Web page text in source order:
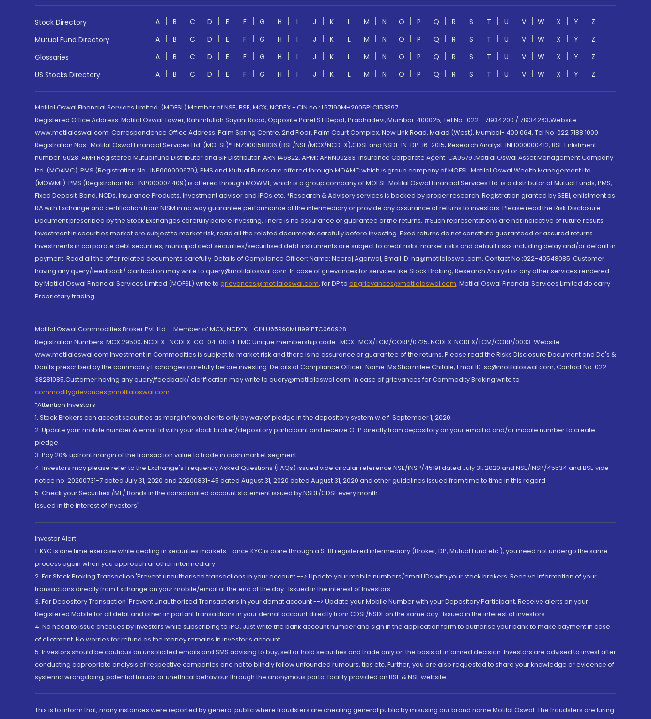
Stock Directory A B C D E F G H I J K L M N O P Q R S T U V W X Y
Z
Mutual Fund Directory
A B C D E F G H I J K L M N O P Q R S T U V W X Y
Z
Glossaries
A B C D E F G H I J K L M N O P Q R S T U V W X Y
Z
US Stocks Directory
A B C D E F G H I J K L M N O P Q R S T U V W X Y Z
Motilal Oswal Financial Services Limited. (MOFSL) Member of NSE, BSE, MCX, NCDEX - CIN no.: L67190MH2005PLC153397
Registered Office Address: Motilal Oswal Tower, Rahimtullah Sayani Road, Opposite Parel ST Depot, Prabhadevi, Mumbai-400025; Tel No.: 022 - 71934200 / 71934263;Website
www.motilaloswal.com. Correspondence Office Address: Palm Spring Centre, 2nd Floor, Palm Court Complex, New Link Road, Malad (West), Mumbai- 400 064. Tel No: 022 7188 1000.
Registration Nos.: Motilal Oswal Financial Services Ltd. (MOFSL)*: INZ000158836 (BSE/NSE/MCX/NCDEX);CDSL and NSDL: IN-DP-16-2015; Research Analyst: INH000000412, BSE Enlistment
number: 5028. AMFI Registered Mutual fund Distributor and SIF Distributor: ARN 146822, APMI: APRN00233; Insurance Corporate Agent: CA0579 .Motilal Oswal Asset Management Company
Ltd. (MOAMC): PMS (Registration No.: INP000000670); PMS and Mutual Funds are offered through MOAMC which is group company of MOFSL. Motilal Oswal Wealth Management Ltd.
(MOWML): PMS (Registration No.: INP000004409) is offered through MOWML, which is a group company of MOFSL. Motilal Oswal Financial Services Ltd. is a distributor of Mutual Funds, PMS,
Fixed Deposit, Bond, NCDs, Insurance Products, Investment advisor and IPOs.etc. *Research & Advisory services is backed by proper research. Registration granted by SEBI, enlistment as
RA with Exchange and certification from NISM in no way guarantee performance of the intermediary or provide any assurance of returns to investors. Please read the Risk Disclosure
Document prescribed by the Stock Exchanges carefully before investing. There is no assurance or guarantee of the returns. #Such representations are not indicative of future results.
Investment in securities market are subject to market risk, read all the related documents carefully before investing. Fixed returns do not constitute guaranteed or assured returns.
Investments in corporate debt securities, municipal debt securities/securitised debt instruments are subject to credit risks, market risks and default risks including delay and/or default in
payment. Read all the offer related documents carefully. Details of Compliance Officer: Name: Neeraj Agarwal, Email ID: na@motilaloswal.com, Contact No.:022-40548085. Customer
having any query/feedback/ clarification may write to query@motilaloswal.com. In case of grievances for services like Stock Broking, Research Analyst or any other services rendered
by Motilal Oswal Financial Services Limited (MOFSL) write to grievances@motilaloswal.com, for DP to dpgrievances@motilaloswal.com, Motilal Oswal Financial Services Limited do carry
Proprietary trading.
Motilal Oswal Commodities Broker Pvt. Ltd. - Member of MCX, NCDEX - CIN U65990MH1991PTC060928
Registration Numbers: MCX 29500, NCDEX -NCDEX-CO-04-00114. FMC Unique membership code : MCX : MCX/TCM/CORP/0725, NCDEX: NCDEX/TCM/CORP/0033. Website:
www.motilaloswal.com Investment in Commodities is subject to market risk and there is no assurance or guarantee of the returns. Please read the Risks Disclosure Document and Do's &
Don'ts prescribed by the commodity Exchanges carefully before investing. Details of Compliance Officer: Name: Ms Sharmilee Chitale, Email ID: sc@motilaloswal.com, Contact No.:022-
38281085.Customer having any query/feedback/ clarification may write to query@motilaloswal.com. In case of grievances for Commodity Broking write to
commoditygrievances@motilaloswal.com
“Attention Investors
1. Stock Brokers can accept securities as margin from clients only by way of pledge in the depository system w.e.f. September 1, 2020.
2. Update your mobile number & email Id with your stock broker/depository participant and receive OTP directly from depository on your email id and/or mobile number to create
pledge.
3. Pay 20% upfront margin of the transaction value to trade in cash market segment.
4. Investors may please refer to the Exchange's Frequently Asked Questions (FAQs) issued vide circular reference NSE/INSP/45191 dated July 31, 2020 and NSE/INSP/45534 and BSE vide
notice no. 20200731-7 dated July 31, 2020 and 20200831-45 dated August 31, 2020 dated August 31, 2020 and other guidelines issued from time to time in this regard
5. Check your Securities /MF/ Bonds in the consolidated account statement issued by NSDL/CDSL every month.
Issued in the interest of Investors"
Investor Alert
1. KYC is one time exercise while dealing in securities markets - once KYC is done through a SEBI registered intermediary (Broker, DP, Mutual Fund etc.), you need not undergo the same
process again when you approach another intermediary
2. For Stock Broking Transaction 'Prevent unauthorised transactions in your account --> Update your mobile numbers/email IDs with your stock brokers. Receive information of your
transactions directly from Exchange on your mobile/email at the end of the day...Issued in the interest of Investors.
3. For Depository Transaction 'Prevent Unauthorized Transactions in your demat account --> Update your Mobile Number with your Depository Participant. Receive alerts on your
Registered Mobile for all debit and other important transactions in your demat account directly from CDSL/NSDL on the same day...Issued in the interest of investors.
4. No need to issue cheques by investors while subscribing to IPO. Just write the bank account number and sign in the application form to authorise your bank to make payment in case
of allotment. No worries for refund as the money remains in investor's account.
5. Investors should be cautious on unsolicited emails and SMS advising to buy, sell or hold securities and trade only on the basis of informed decision. Investors are advised to invest after
conducting appropriate analysis of respective companies and not to blindly follow unfounded rumours, tips etc. Further, you are also requested to share your knowledge or evidence of
systemic wrongdoing, potential frauds or unethical behaviour through the anonymous portal facility provided on BSE & NSE website.
This is to inform that, many instances were reported by general public where fraudsters are cheating general public by misusing our brand name Motilal Oswal. The fraudsters are luring